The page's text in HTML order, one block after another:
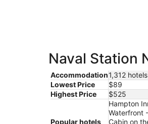
Naval Station
Accommodation1,312 hotels
Lowest Price
$89
Highest Price
$525
Popular hotels
Hampton
Waterfront
Cabin on